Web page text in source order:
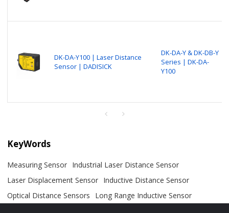
DK-DA-Y100 | Laser Distance
Sensor | DADISICK
DK-DA-Y & DK-DB-Y
Series | DK-DA-
Y100
KeyWords
Measuring Sensor Industrial Laser Distance Sensor
Laser Displacement Sensor Inductive Distance Sensor
Optical Distance Sensors
Long Range Inductive Sensor